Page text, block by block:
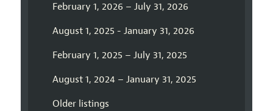
February 1, 2026 – July 31, 2026
August 1, 2025 - January 31, 2026
February 1, 2025 – July 31, 2025
August 1, 2024 – January 31, 2025
Older listings